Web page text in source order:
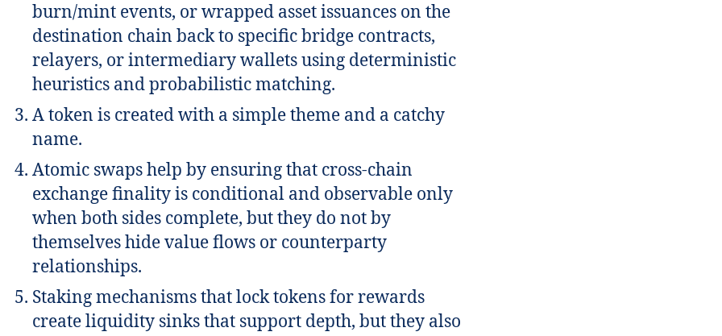
burn/mint events, or wrapped asset issuances on the
destination chain back to specific bridge contracts,
relayers, or intermediary wallets using deterministic
heuristics and probabilistic matching.
A token is created with a simple theme and a catchy
name.
Atomic swaps help by ensuring that cross-chain
exchange finality is conditional and observable only
when both sides complete, but they do not by
themselves hide value flows or counterparty
relationships.
Staking mechanisms that lock tokens for rewards
create liquidity sinks that support depth, but they also